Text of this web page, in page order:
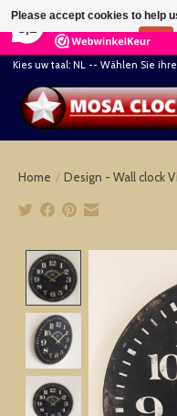
164
Kies uw taal: NL -- Wählen Sie
Home / Design - Wall clock
Please accept cookies to help
No